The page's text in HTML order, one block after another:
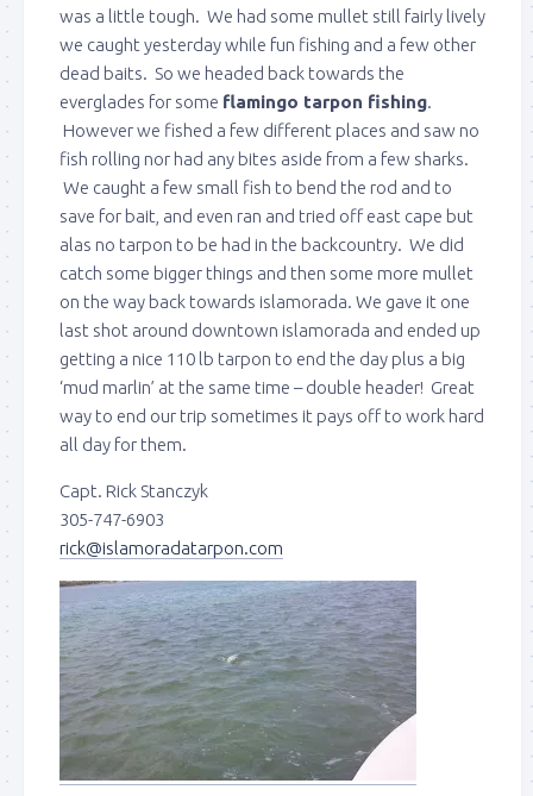
was a little tough. We had some mullet still fairly lively
we caught yesterday while fun fishing and a few other
dead baits. So we headed back towards the
everglades for some flamingo tarpon fishing.
However we fished a few different places and saw no
fish rolling nor had any bites aside from a few sharks.
We caught a few small fish to bend the rod and to
save for bait, and even ran and tried off east cape but
alas no tarpon to be had in the backcountry. We did
catch some bigger things and then some more mullet
on the way back towards islamorada. We gave it one
last shot around downtown islamorada and ended up
getting a nice 110 lb tarpon to end the day plus a big
‘mud marlin’ at the same time – double header! Great
way to end our trip sometimes it pays off to work hard
all day for them.
Capt. Rick Stanczyk
305-747-6903
rick@islamoradatarpon.com